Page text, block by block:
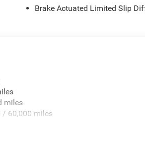
Brake Actuated Limited Slip
miles
/ 60,000 miles